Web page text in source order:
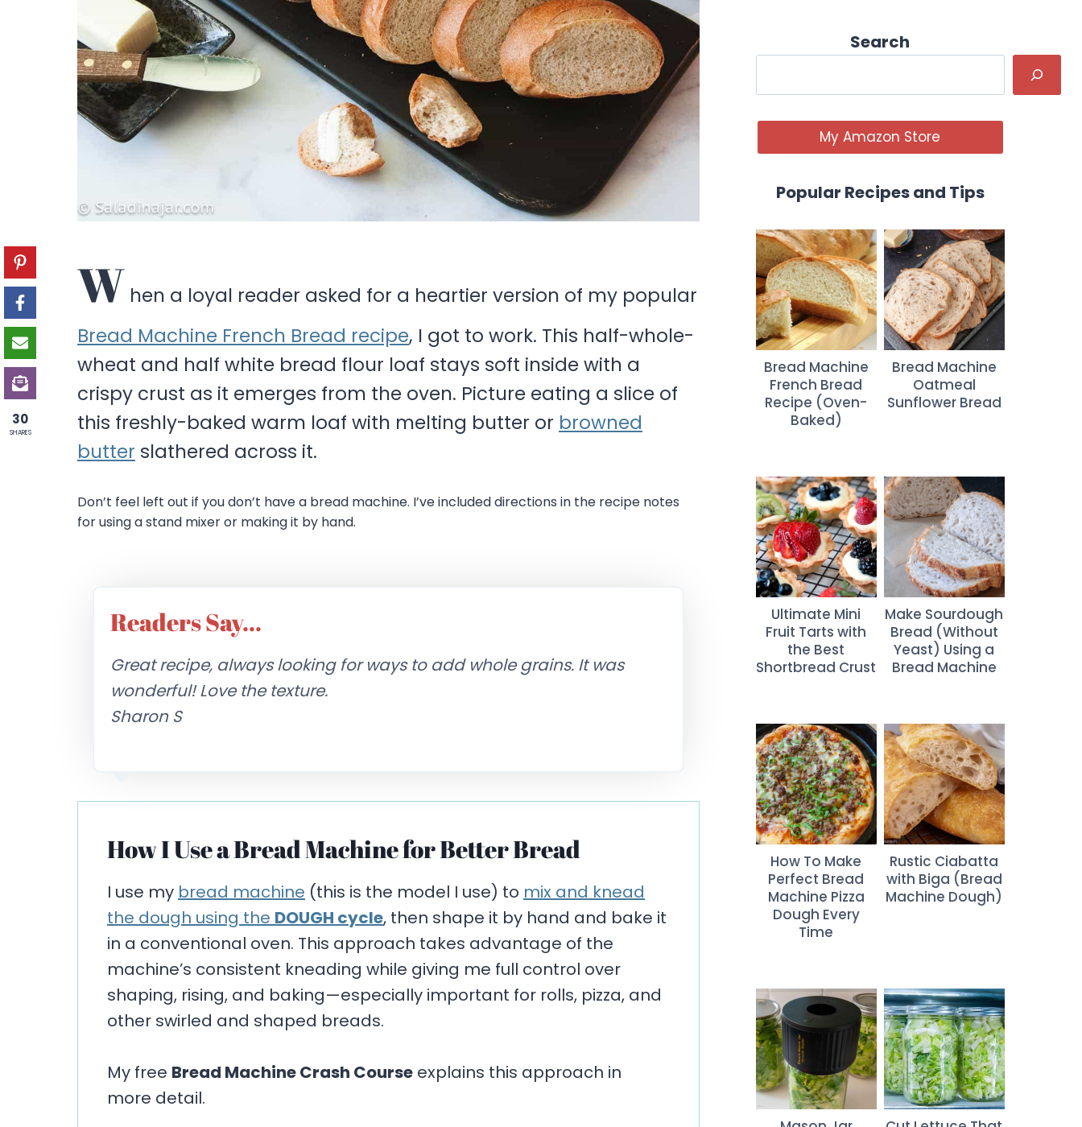
W hen a loyal reader asked for a heartier version of my popular
Bread Machine French Bread recipe, I got to work. This half-whole-
wheat and half white bread flour loaf stays soft inside with a
crispy crust as it emerges from the oven. Picture eating a slice of
this freshly-baked warm loaf with melting butter or browned
butter slathered across it.
Don’t feel left out if you don’t have a bread machine. I’ve included directions in the recipe notes
for using a stand mixer or making it by hand.
Readers Say…
Great recipe, always looking for ways to add whole grains. It was
wonderful! Love the texture.
Sharon S
How I Use a Bread Machine for Better Bread
I use my bread machine (this is the model I use) to mix and knead
the dough using the DOUGH cycle, then shape it by hand and bake it
in a conventional oven. This approach takes advantage of the
machine’s consistent kneading while giving me full control over
shaping, rising, and baking—especially important for rolls, pizza, and
other swirled and shaped breads.
My free Bread Machine Crash Course explains this approach in
more detail.
Search
My Amazon Store
Popular Recipes and Tips
Bread Machine
French Bread
Recipe (Oven-
Baked)
Bread Machine
Oatmeal
Sunflower Bread
Ultimate Mini
Fruit Tarts with
the Best
Shortbread Crust
Make Sourdough
Bread (Without
Yeast) Using a
Bread Machine
How To Make
Perfect Bread
Machine Pizza
Dough Every
Time
Rustic Ciabatta
with Biga (Bread
Machine Dough)
30
SHARES